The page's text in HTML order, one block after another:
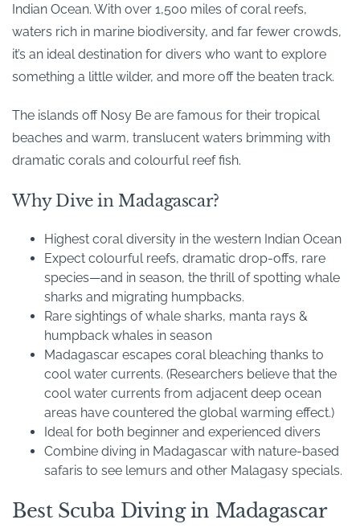
Indian Ocean. With over 1,500 miles of coral reefs,
waters rich in marine biodiversity, and far fewer crowds,
it’s an ideal destination for divers who want to explore
something a little wilder, and more off the beaten track.
The islands off Nosy Be are famous for their tropical
beaches and warm, translucent waters brimming with
dramatic corals and colourful reef fish.
Why Dive in Madagascar?
Highest coral diversity in the western Indian Ocean
Expect colourful reefs, dramatic drop-offs, rare
species—and in season, the thrill of spotting whale
sharks and migrating humpbacks.
Rare sightings of whale sharks, manta rays &
humpback whales in season
Madagascar escapes coral bleaching thanks to
cool water currents. (Researchers believe that the
cool water currents from adjacent deep ocean
areas have countered the global warming effect.)
Ideal for both beginner and experienced divers
Combine diving in Madagascar with nature-based
safaris to see lemurs and other Malagasy specials.
Best Scuba Diving in Madagascar